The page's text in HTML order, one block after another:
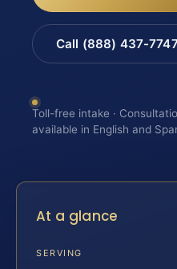
Call (888) 437-
Toll-free intake ·
available in English and
At a glance
SERVING